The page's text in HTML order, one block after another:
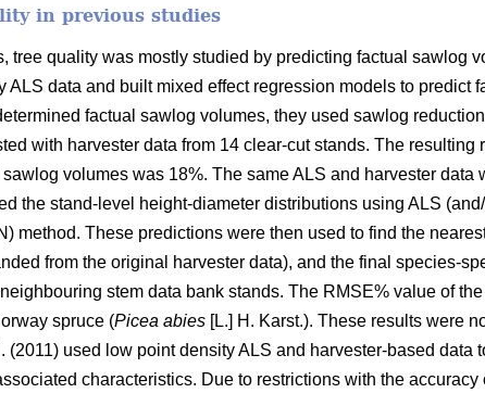
in previous studies
tree quality was mostly studied by predicting factual sawlog
ALS data and built mixed effect regression models to predict
factual sawlog volumes, they used sawlog
with harvester data from 14 clear-cut stands. The
volumes was 18%. The same ALS and harvester data
the stand-level height-diameter distributions using ALS
method. These predictions were then used to find the
from the original harvester data), and the final species-
stem data bank stands. The RMSE% value of
spruce (Picea abies [L.] H. Karst.). These results were
(2011) used low point density ALS and harvester-based data
characteristics. Due to restrictions with the